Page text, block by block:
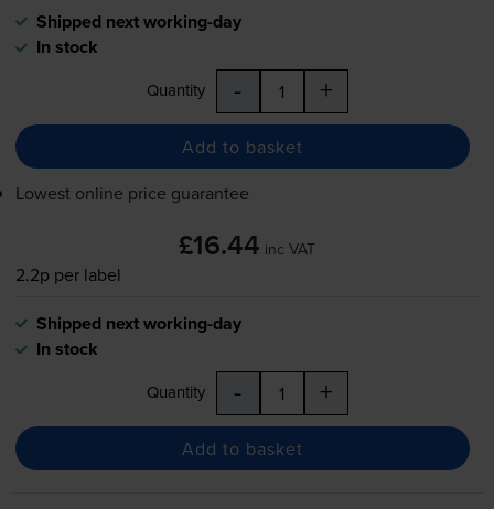
Shipped next working-day
In stock
Quantity - +
Add to basket
Lowest online price guarantee
£16.44 inc VAT
2.2p per label
Shipped next working-day
In stock
Quantity - +
Add to basket